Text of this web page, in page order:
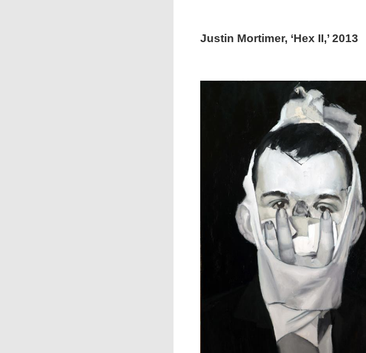
Justin Mortimer, ‘Hex II,’ 2013